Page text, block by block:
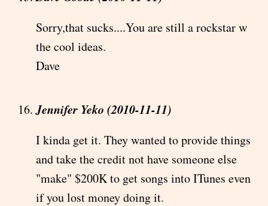
Sorry,that sucks....You are still a rockstar w
the cool ideas.
Dave
Jennifer Yeko (2010-11-11)
I kinda get it. They wanted to provide things
and take the credit not have someone else
"make" $200K to get songs into ITunes even
if you lost money doing it.